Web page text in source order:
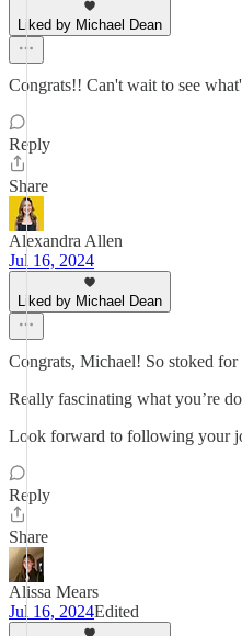
Liked by Michael Dean
Congrats!! Can't wait to see
Reply
Share
Alexandra Allen
Jul 16, 2024
Liked by Michael Dean
Congrats, Michael! So stoked
Really fascinating what you’re
Look forward to following your
Reply
Share
Alissa Mears
Jul 16, 2024Edited